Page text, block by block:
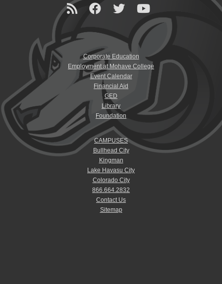
Corporate Education
Employment at Mohave College
Event Calendar
Financial Aid
GED
Library
Foundation
CAMPUSES
Bullhead City
Kingman
Lake Havasu City
Colorado City
866.664.2832
Contact Us
Sitemap